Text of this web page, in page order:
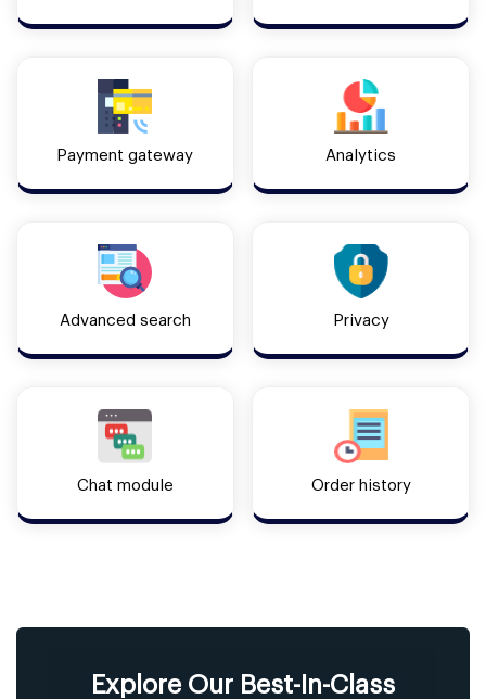
Payment gateway Analytics
Advanced search Privacy
Chat module Order history
Explore Our Best-In-Class